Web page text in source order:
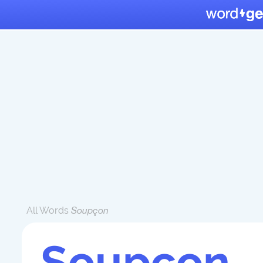
All Words Soupçon